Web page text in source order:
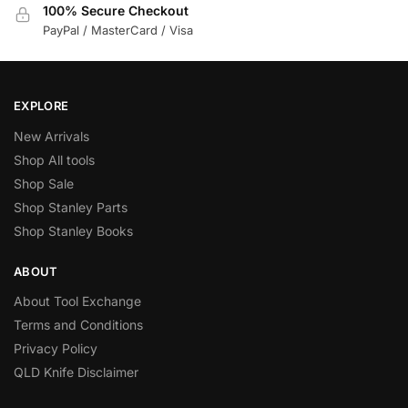
100% Secure Checkout
PayPal / MasterCard / Visa
EXPLORE
New Arrivals
Shop All tools
Shop Sale
Shop Stanley Parts
Shop Stanley Books
ABOUT
About Tool Exchange
Terms and Conditions
Privacy Policy
QLD Knife Disclaimer